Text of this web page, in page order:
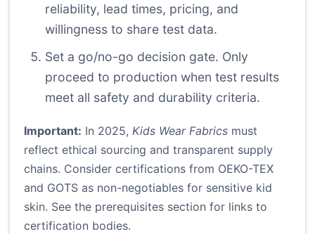
reliability, lead times, pricing, and
willingness to share test data.
Set a go/no-go decision gate. Only
proceed to production when test results
meet all safety and durability criteria.
Important: In 2025, Kids Wear Fabrics must
reflect ethical sourcing and transparent supply
chains. Consider certifications from OEKO-TEX
and GOTS as non-negotiables for sensitive kid
skin. See the prerequisites section for links to
certification bodies.